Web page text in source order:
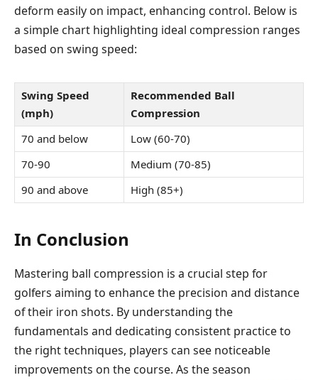
deform easily on impact, enhancing control. Below is
a simple chart highlighting ideal compression ranges
based on swing speed:
Swing Speed
(mph)
Recommended Ball
Compression
70 and below
Low (60-70)
70-90
Medium (70-85)
90 and above
High (85+)
In Conclusion
Mastering ball compression is a crucial step for
golfers aiming to enhance the precision and distance
of their iron shots. By understanding the
fundamentals and dedicating consistent practice to
the right techniques, players can see noticeable
improvements on the course. As the season